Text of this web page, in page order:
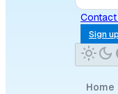
Sign up
Home